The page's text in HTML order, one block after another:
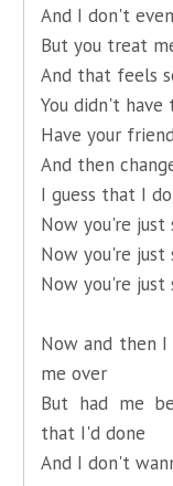
And I don't
But you treat
And that feels
You didn't
Have your
And then
I guess that I
Now you're
Now you're
Now you're
Now and then
me over
But had me
that I'd done
And I don't